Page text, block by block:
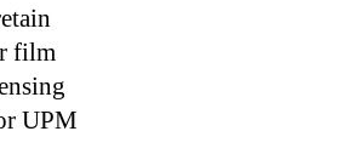
film
UPM